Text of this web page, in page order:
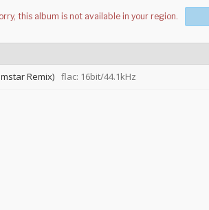
Remix) flac: 16bit/44.1kHz